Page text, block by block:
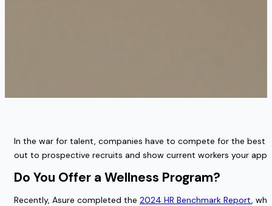
In the war for talent, companies have to compete for the best
out to prospective recruits and show current workers your
Do You Offer a Wellness Program?
Recently, Asure completed the 2024 HR Benchmark Report,